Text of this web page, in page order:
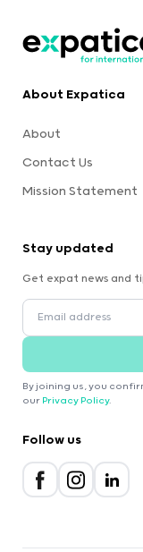
About Expatica
About
Contact Us
Mission Statement
Stay updated
Get expat news and
By joining us, you
our Privacy Policy.
Follow us